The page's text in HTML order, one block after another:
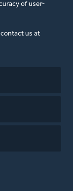
of user-
us at